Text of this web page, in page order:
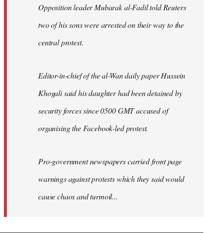
Opposition leader Mubarak al-Fadil told Reuters
two of his sons were arrested on their way to the
central protest.
Editor-in-chief of the al-Wan daily paper Hussein
Khogali said his daughter had been detained by
security forces since 0500 GMT accused of
organising the Facebook-led protest.
Pro-government newspapers carried front page
warnings against protests which they said would
cause chaos and turmoil...